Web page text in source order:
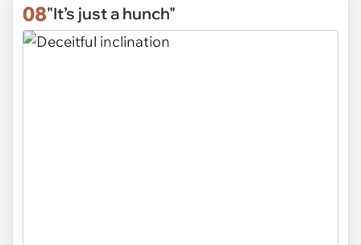
08"It’s just a hunch"